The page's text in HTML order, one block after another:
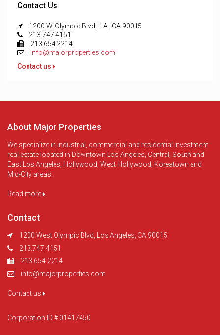
Contact Us
1200 W. Olympic Blvd, L.A., CA 90015
213.747.4151
213.654.2214
info@majorproperties.com
Contact us
About Major Properties
We specialize in industrial, commercial and residential investment
real estate located in Downtown Los Angeles, Central, South and
East Los Angeles, Hollywood, West Hollywood, Koreatown and
Mid-City areas.
Read more
Contact
1200 West Olympic Blvd, Los Angeles, CA 90015
213.747.4151
213.654.2214
info@majorproperties.com
Contact us
Corporation ID # 01417450